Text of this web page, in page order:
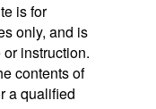
is for
only, and is
instruction.
contents of
a qualified